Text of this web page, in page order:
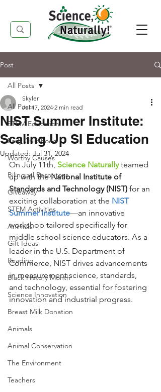
Post
All Posts
STEM Education
Early Childhood
Worthy Causes
Bilingual Resources
Giveaway
STEM Activities
Animals
Gift Ideas
Reading
Black History Month
Science Innovation
Breast Milk Donation
Animals
Animal Conservation
The Environment
Teachers
All Posts
NIST Summer Institute:
Scaling Up SI Education
Skyler
Jul 17, 2024 2 min read
Updated: Jul 31, 2024
On July 11th, Science Naturally teamed
up with the National Institute of
Standards and Technology (NIST) for an
exciting collaboration at the NIST
Summer Institute—an innovative
workshop tailored specifically for
middle school science educators. As a
leader in the U.S. Department of
Commerce, NIST drives advancements
in measurement science, standards,
and technology, essential for fostering
innovation and industrial progress.